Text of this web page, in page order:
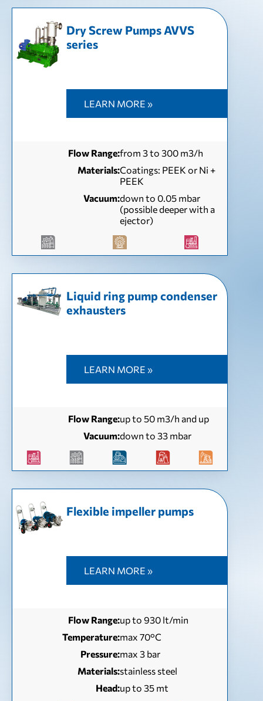
Dry Screw Pumps AVVS
series
LEARN MORE »
Flow Range:from 3 to 300 m3/h
Materials:Coatings: PEEK or Ni +
PEEK
Vacuum:down to 0.05 mbar
(possible deeper with a
ejector)
Liquid ring pump condenser
exhausters
LEARN MORE »
Flow Range:up to 50 m3/h and up
Vacuum:down to 33 mbar
Flexible impeller pumps
LEARN MORE »
Flow Range:up to 930 lt/min
Temperature:max 70°C
Pressure:max 3 bar
Materials:stainless steel
Head:up to 35 mt